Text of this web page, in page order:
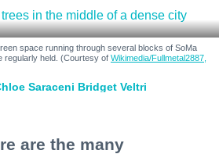
space running through several blocks of SoMa
regularly held. (Courtesy of Wikimedia/Fullmetal2887,
Saraceni Bridget Veltri
are the many